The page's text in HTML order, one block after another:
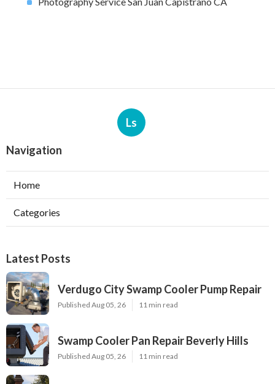
Ls
Navigation
Home
Categories
Latest Posts
Verdugo City Swamp Cooler Pump Repair
Published Aug 05, 26 11 min read
Swamp Cooler Pan Repair Beverly Hills
Published Aug 05, 26 11 min read